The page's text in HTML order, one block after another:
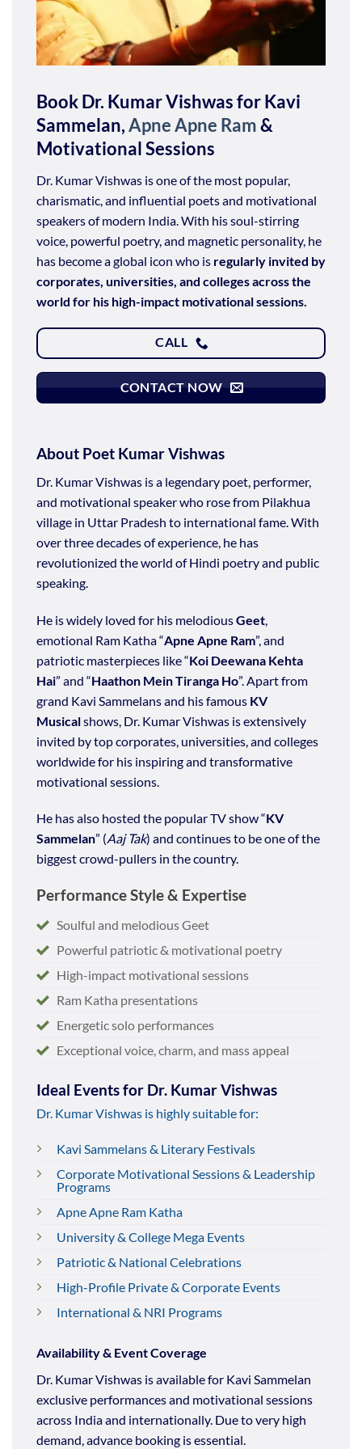
Book Dr. Kumar Vishwas for Kavi
Sammelan,Apne Apne Ram&
Motivational Sessions
Dr. Kumar Vishwas is one of the most popular,
charismatic, and influential poets and motivational
speakers of modern India. With his soul-stirring
voice, powerful poetry, and magnetic personality, he
has become a global icon who is regularly invited by
corporates, universities, and colleges across the
world for his high-impact motivational sessions.
CALL
CONTACT NOW
About Poet Kumar Vishwas
Dr. Kumar Vishwas is a legendary poet, performer,
and motivational speaker who rose from Pilakhua
village in Uttar Pradesh to international fame. With
over three decades of experience, he has
revolutionized the world of Hindi poetry and public
speaking.
He is widely loved for his melodiousGeet
emotional Ram Katha “Apne Apne Ram”, and
patriotic masterpieces like “Koi Deewana Kehta
Hai” and “Haathon Mein Tiranga Ho”. Apart from
grand Kavi Sammelans and his famous KV
Musicalshows, Dr. Kumar Vishwas is extensively
invited by top corporates, universities, and colleges
worldwide for his inspiring and transformative
motivational sessions.
He has also hosted the popular TV show “KV
Sammelan” (Aaj Tak) and continues to be one of the
biggest crowd-pullers in the country.
Performance Style & Expertise
Soulful and melodious Geet
Powerful patriotic & motivational poetry
High-impact motivational sessions
Ram Katha presentations
Energetic solo performances
Exceptional voice, charm, and mass appeal
Ideal Events for Dr. Kumar Vishwas
Dr. Kumar Vishwas is highly suitable for:
Kavi Sammelans & Literary Festivals
Corporate Motivational Sessions & Leadership
Programs
Apne Apne Ram Katha
University & College Mega Events
Patriotic & National Celebrations
High-Profile Private & Corporate Events
International & NRI Programs
Availability & Event Coverage
Dr. Kumar Vishwas is available for Kavi Sammelan
exclusive performances and motivational sessions
across India and internationally. Due to very high
demand, advance booking is essential.